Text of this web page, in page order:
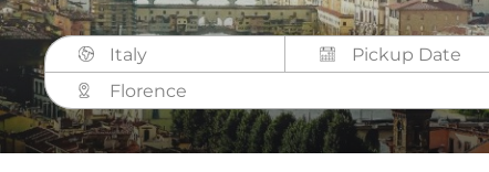
Italy
Florence